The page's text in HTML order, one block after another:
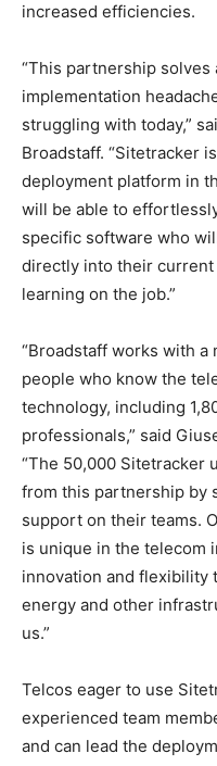
increased efficiencies.
“This partnership solves
implementation
struggling with today,”
Broadstaff. “Sitetracker
deployment platform in
will be able to
specific software who
directly into their
learning on the job.”
“Broadstaff works with
people who know the
technology, including
professionals,” said
“The 50,000 Sitetracker
from this partnership by
support on their teams.
is unique in the telecom
innovation and flexibility
energy and other
us.”
Telcos eager to use
experienced team
and can lead the